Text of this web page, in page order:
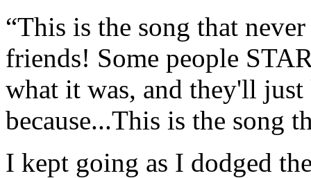
“This is the song that
friends! Some people
what it was, and they'll
because...This is the song
I kept going as I dodged